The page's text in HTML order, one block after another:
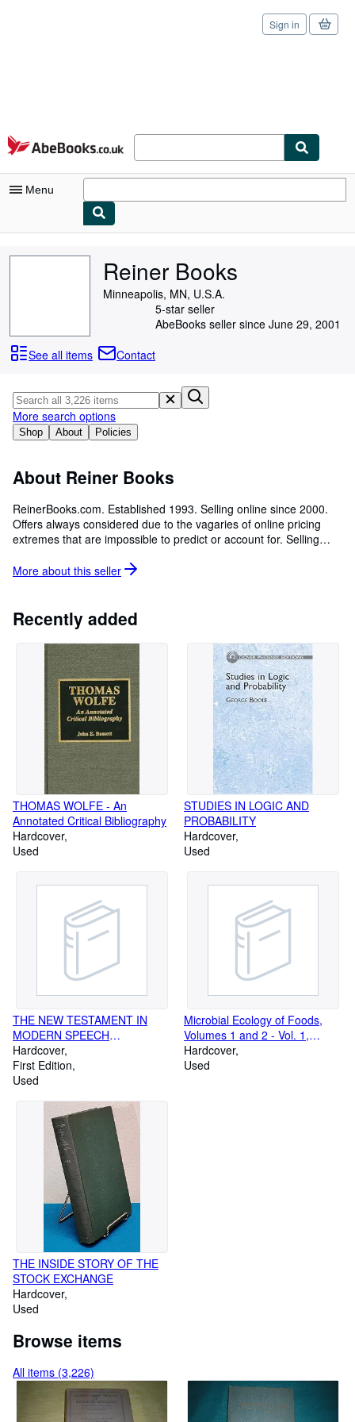
Skip to main content
AbeBooks.co.uk
Sign in
Menu
Browse Collections
Art & Collectables
Textbooks
Sellers
Help
Reiner Books
Minneapolis, MN, U.S.A.
5-star seller
AbeBooks seller since June 29, 2001
See all items
Contact
Shop About Policies
More search options
About Reiner Books
ReinerBooks.com. Established 1993. Selling online since 2000.
Offers always considered due to the vagaries of online pricing
extremes that are impossible to predict or account for. Selling
specialization in Medicine, Math & Science and Philosophy &
during our statewide virus pandemic Stay At Home Order, but
featuring over 20,000 books, a few thousand records, ephemera,
art & prints, vintage sporting equipment + the occasional musical
instrument, chess set or stamp collection.
More about this seller
Recently added
THOMAS WOLFE - An
Annotated Critical Bibliography
Hardcover
Used
STUDIES IN LOGIC AND
PROBABILITY
Hardcover
Used
THE NEW TESTAMENT IN
MODERN SPEECH
(presentation copy,
provenance) [The Weymouth
New Testament]
Hardcover
First Edition
Used
Microbial Ecology of Foods,
Volumes 1 and 2 - Vol. 1,
Factors Affecting Life and
Death of Microorganisms, and
Hardcover
Used
THE INSIDE STORY OF THE
STOCK EXCHANGE
Hardcover
Used
Browse items
All items (3,226)